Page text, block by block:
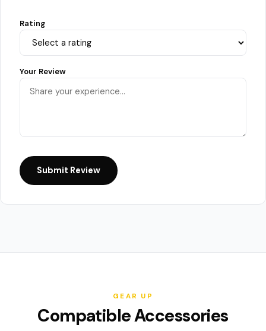
Rating
Your Review
Submit Review
GEAR UP
Compatible Accessories